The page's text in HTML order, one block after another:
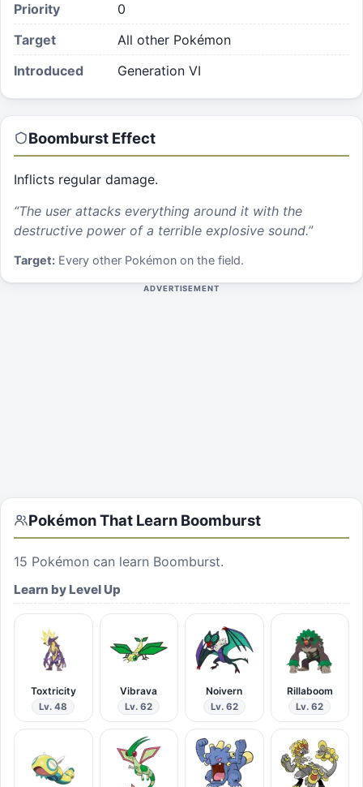
Priority
0
Target
All other Pokémon
Introduced
Generation VI
Boomburst Effect
Inflicts regular damage.
“The user attacks everything around it with the
destructive power of a terrible explosive sound.”
Target: Every other Pokémon on the field.
ADVERTISEMENT
Pokémon That Learn Boomburst
15 Pokémon can learn Boomburst.
Learn by Level Up
Toxtricity
Lv. 48
Vibrava
Lv. 62
Noivern
Lv. 62
Rillaboom
Lv. 62